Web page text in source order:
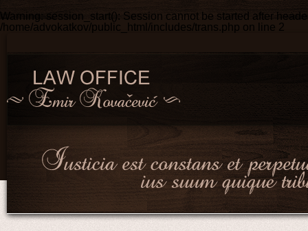
Warning : session_start(): Session cannot be started after
/home/advokatkov/public_html/includes/trans.php on line 2